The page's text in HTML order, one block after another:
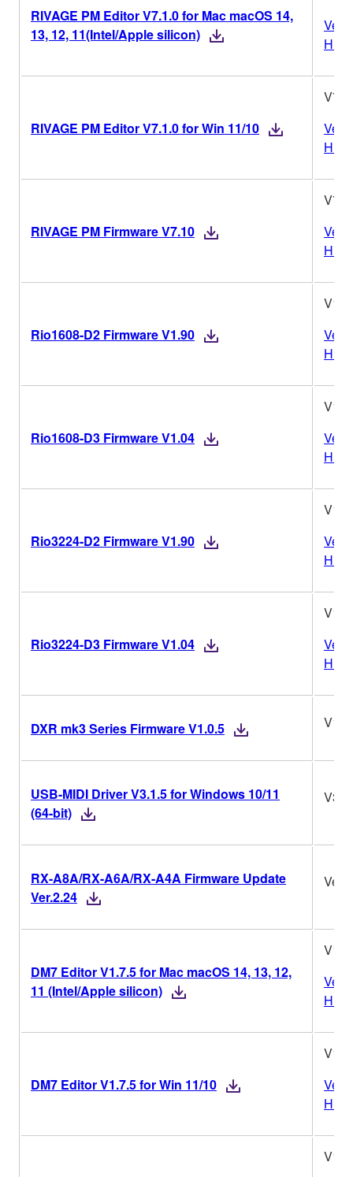
RIVAGE PM Editor V7.1.0 for Mac macOS 14,
13, 12, 11(Intel/Apple silicon)
RIVAGE PM Editor V7.1.0 for Win 11/10
RIVAGE PM Firmware V7.10
Rio1608-D2 Firmware V1.90
Rio1608-D3 Firmware V1.04
Rio3224-D2 Firmware V1.90
Rio3224-D3 Firmware V1.04
DXR mk3 Series Firmware V1.0.5
USB-MIDI Driver V3.1.5 for Windows 10/11
(64-bit)
RX-A8A/RX-A6A/RX-A4A Firmware Update
Ver.2.24
DM7 Editor V1.7.5 for Mac macOS 14, 13, 12,
11 (Intel/Apple silicon)
DM7 Editor V1.7.5 for Win 11/10